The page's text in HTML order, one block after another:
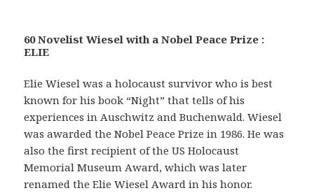
60 Novelist Wiesel with a Nobel Peace Prize :
ELIE
Elie Wiesel was a holocaust survivor who is best
known for his book “Night” that tells of his
experiences in Auschwitz and Buchenwald. Wiesel
was awarded the Nobel Peace Prize in 1986. He was
also the first recipient of the US Holocaust
Memorial Museum Award, which was later
renamed the Elie Wiesel Award in his honor.